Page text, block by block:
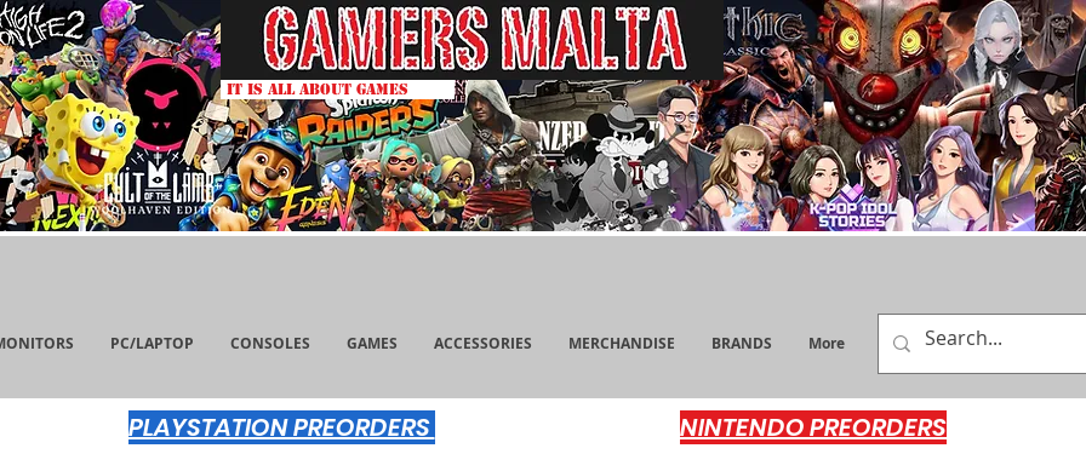
IT IS ALL ABOUT GAMES
PC/LAPTOP CONSOLES GAMES ACCESSORIES MERCHANDISE BRANDS More
PLAYSTATION PREORDERS NINTENDO PREORDERS